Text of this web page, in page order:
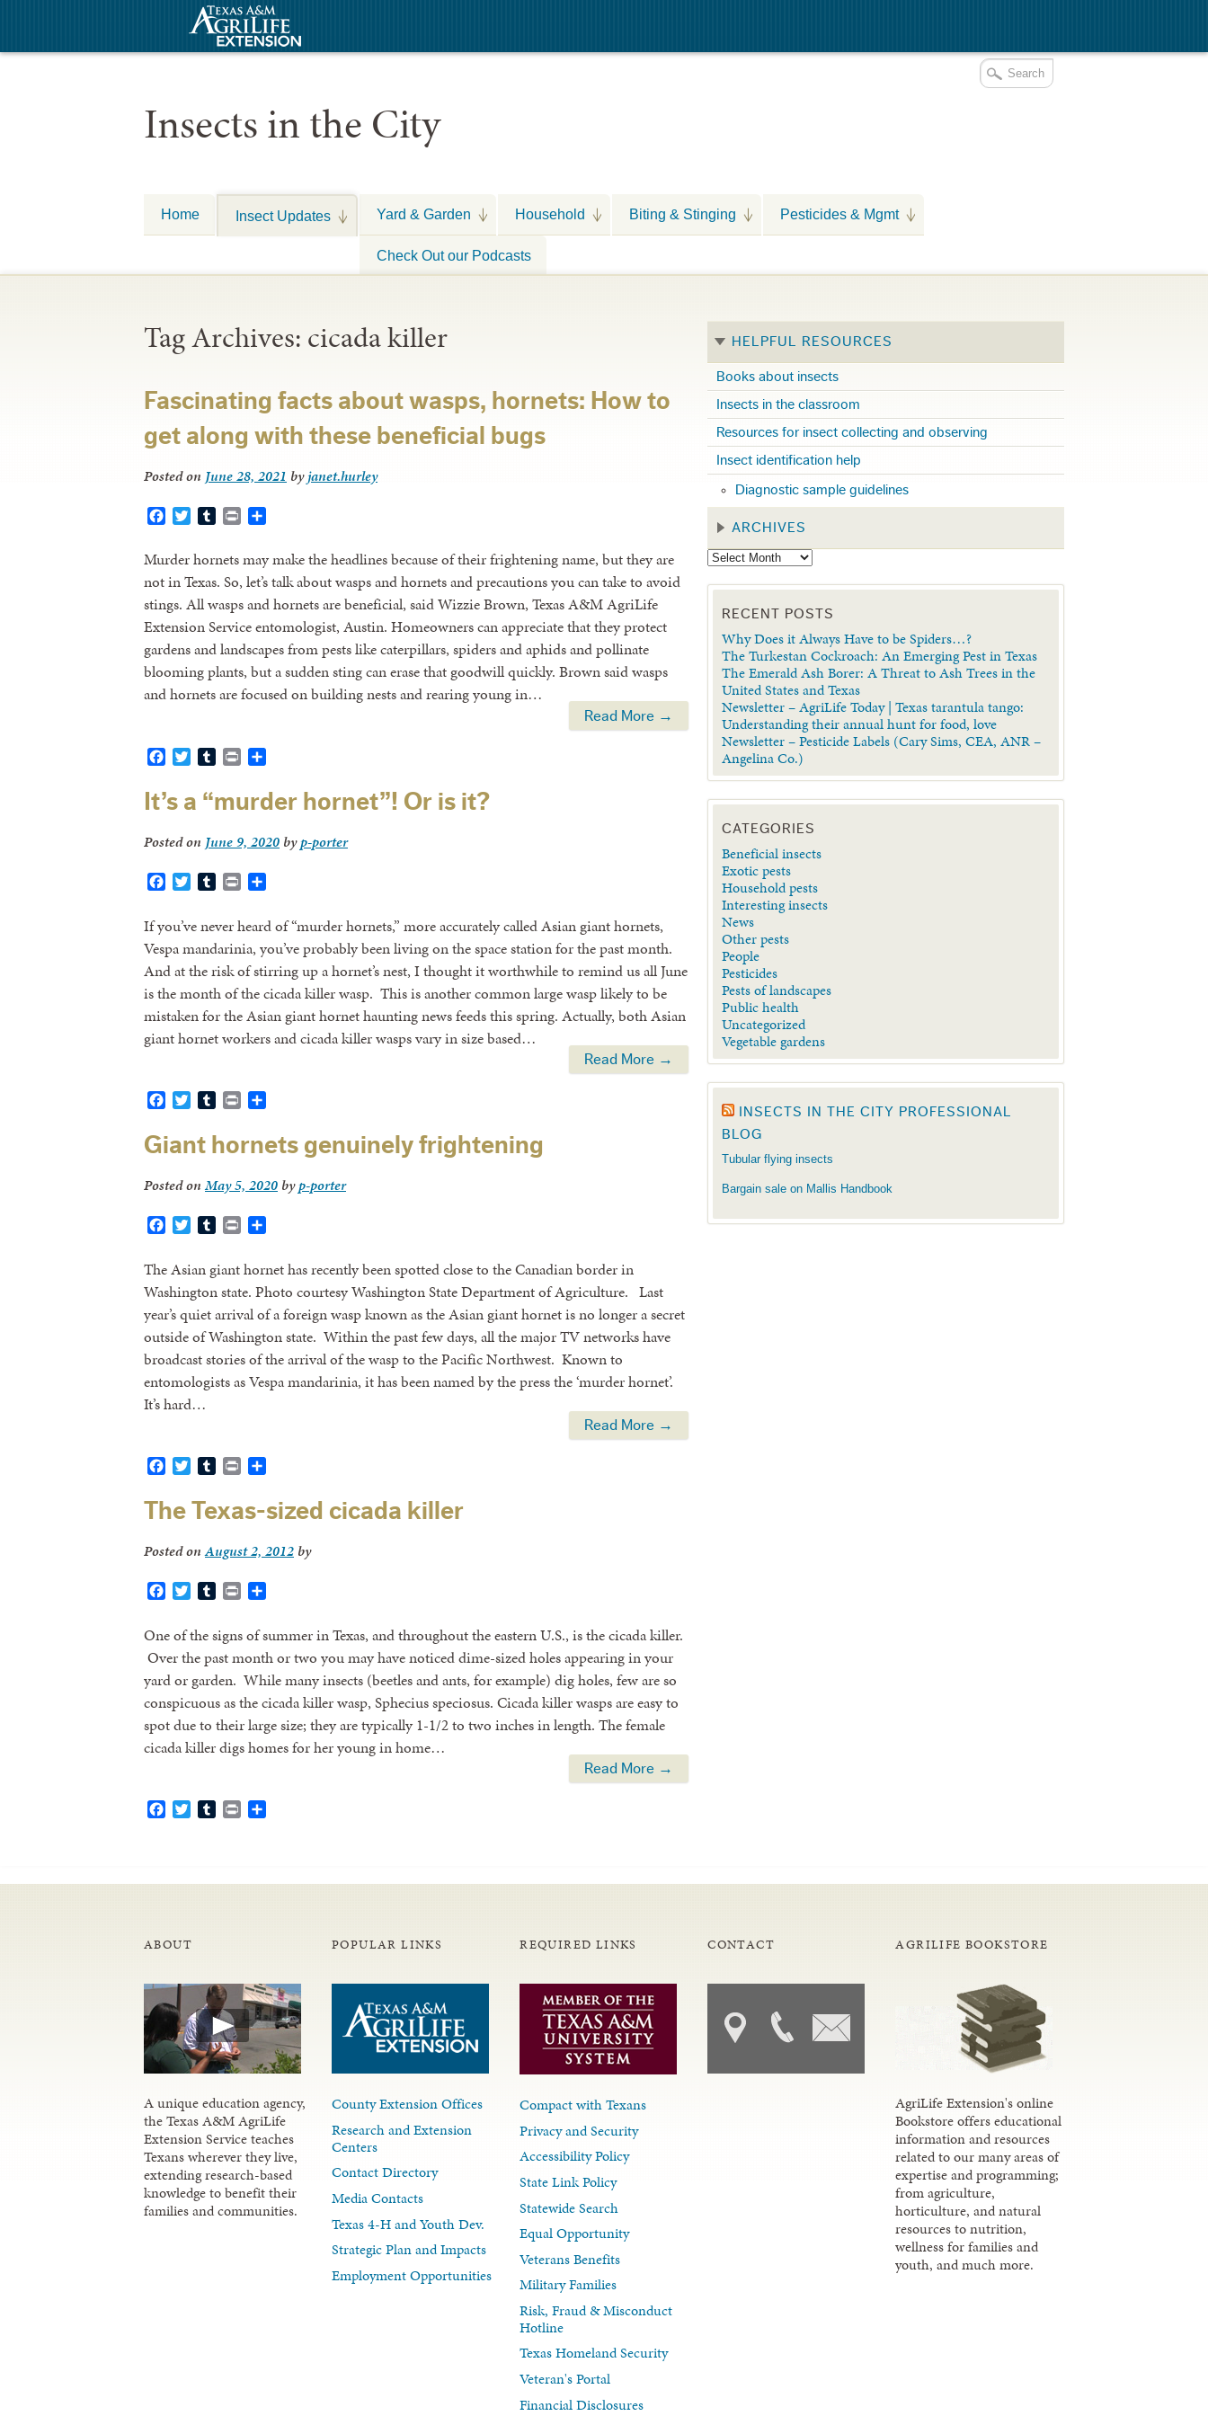
Insects in the City
Home Insect Updates Yard & Garden Household Biting & Stinging Pesticides & Mgmt
Check Out our Podcasts
Tag Archives: cicada killer
Fascinating facts about wasps, hornets: How to
get along with these beneficial bugs
Posted on June 28, 2021 byjanet.hurley
FacebookTwitterTumblrPrint
Murder hornets may make the headlines because of their frightening name, but they are
not in Texas. So, let’s talk about wasps and hornets and precautions you can take to avoid
stings. All wasps and hornets are beneficial, said Wizzie Brown, Texas A&M AgriLife
Extension Service entomologist, Austin. Homeowners can appreciate that they protect
gardens and landscapes from pests like caterpillars, spiders and aphids and pollinate
blooming plants, but a sudden sting can erase that goodwill quickly. Brown said wasps
and hornets are focused on building nests and rearing young in…
Read More →
FacebookTwitterTumblrPrint
It’s a “murder hornet”! Or is it?
Posted on June 9, 2020 byp-porter
FacebookTwitterTumblrPrint
If you’ve never heard of “murder hornets,” more accurately called Asian giant hornets,
Vespa mandarinia, you’ve probably been living on the space station for the past month.
And at the risk of stirring up a hornet’s nest, I thought it worthwhile to remind us all June
is the month of the cicada killer wasp. This is another common large wasp likely to be
mistaken for the Asian giant hornet haunting news feeds this spring. Actually, both Asian
giant hornet workers and cicada killer wasps vary in size based…
Read More →
FacebookTwitterTumblrPrint
Giant hornets genuinely frightening
Posted onMay 5, 2020 byp-porter
FacebookTwitterTumblrPrint
The Asian giant hornet has recently been spotted close to the Canadian border in
Washington state. Photo courtesy Washington State Department of Agriculture. Last
year’s quiet arrival of a foreign wasp known as the Asian giant hornet is no longer a secret
outside of Washington state. Within the past few days, all the major TV networks have
broadcast stories of the arrival of the wasp to the Pacific Northwest. Known to
entomologists as Vespa mandarinia, it has been named by the press the ‘murder hornet’.
It’s hard…
Read More →
FacebookTwitterTumblrPrint
The Texas-sized cicada killer
Posted onAugust 2, 2012 by
FacebookTwitterTumblrPrint
One of the signs of summer in Texas, and throughout the eastern U.S., is the cicada killer.
Over the past month or two you may have noticed dime-sized holes appearing in your
yard or garden. While many insects (beetles and ants, for example) dig holes, few are so
conspicuous as the cicada killer wasp, Sphecius speciosus. Cicada killer wasps are easy to
spot due to their large size; they are typically 1-1/2 to two inches in length. The female
cicada killer digs homes for her young in home…
Read More →
FacebookTwitterTumblrPrint
HELPFUL RESOURCES
Books about insects
Insects in the classroom
Resources for insect collecting and observing
Insect identification help
Diagnostic sample guidelines
ARCHIVES
RECENT POSTS
Why Does it Always Have to be Spiders…?
The Turkestan Cockroach: An Emerging Pest in Texas
The Emerald Ash Borer: A Threat to Ash Trees in the
United States and Texas
Newsletter – AgriLife Today | Texas tarantula tango:
Understanding their annual hunt for food, love
Newsletter – Pesticide Labels (Cary Sims, CEA, ANR –
Angelina Co.)
CATEGORIES
Beneficial insects
Exotic pests
Household pests
Interesting insects
News
Other pests
People
Pesticides
Pests of landscapes
Public health
Uncategorized
Vegetable gardens
INSECTS IN THE CITY PROFESSIONAL
BLOG
Tubular flying insects
Bargain sale on Mallis Handbook
ABOUT
A unique education agency,
the Texas A&M AgriLife
Extension Service teaches
Texans wherever they live,
extending research-based
knowledge to benefit their
families and communities.
POPULAR LINKS
County Extension Offices
Research and Extension
Centers
Contact Directory
Media Contacts
Texas 4-H and Youth Dev.
Strategic Plan and Impacts
Employment Opportunities
REQUIRED LINKS
Compact with Texans
Privacy and Security
Accessibility Policy
State Link Policy
Statewide Search
Equal Opportunity
Veterans Benefits
Military Families
Risk, Fraud & Misconduct
Hotline
Texas Homeland Security
Veteran's Portal
Financial Disclosures
CONTACT AGRILIFE BOOKSTORE
AgriLife Extension's online
Bookstore offers educational
information and resources
related to our many areas of
expertise and programming;
from agriculture,
horticulture, and natural
resources to nutrition,
wellness for families and
youth, and much more.